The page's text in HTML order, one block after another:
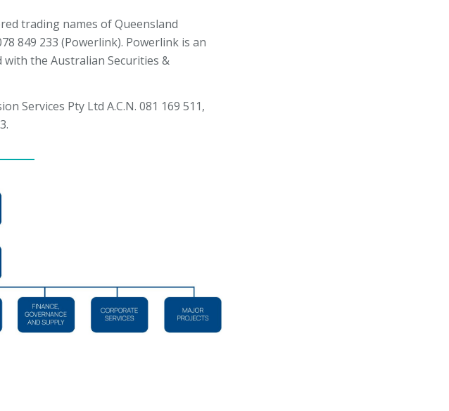
trading names of Queensland
849 233 (Powerlink). Powerlink is an
the Australian Securities &
Services Pty Ltd A.C.N. 081 169 511,